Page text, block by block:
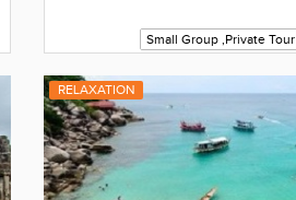
Small Group ,Private Tour
RELAXATION